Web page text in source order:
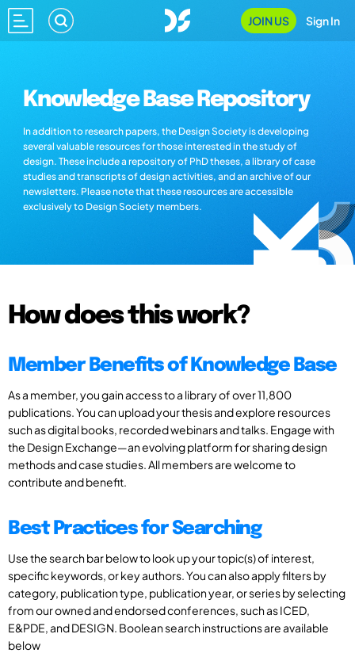
JOIN US Sign In
Knowledge Base Repository
In addition to research papers, the Design Society is developing
several valuable resources for those interested in the study of
design. These include a repository of PhD theses, a library of case
studies and transcripts of design activities, and an archive of our
newsletters. Please note that these resources are accessible
exclusively to Design Society members.
How does this work?
Member Benefits of Knowledge Base
As a member, you gain access to a library of over 11,800
publications. You can upload your thesis and explore resources
such as digital books, recorded webinars and talks. Engage with
the Design Exchange—an evolving platform for sharing design
methods and case studies. All members are welcome to
contribute and benefit.
Best Practices for Searching
Use the search bar below to look up your topic(s) of interest,
specific keywords, or key authors. You can also apply filters by
category, publication type, publication year, or series by selecting
from our owned and endorsed conferences, such as ICED,
E&PDE, and DESIGN. Boolean search instructions are available
below